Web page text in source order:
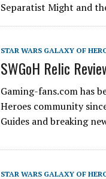
Separatist Might and
STAR WARS GALAXY OF
SWGoH Relic
Gaming-fans.com has
Heroes community
Guides and breaking
STAR WARS GALAXY OF